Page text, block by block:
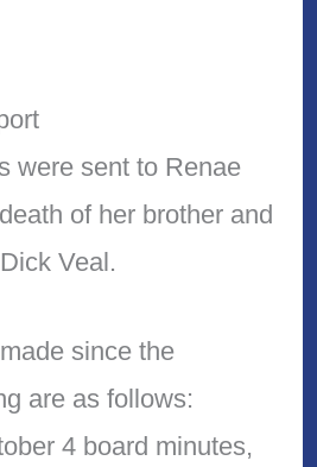
were sent to Renae
of her brother and
Veal.
since the
are as follows:
4 board minutes,